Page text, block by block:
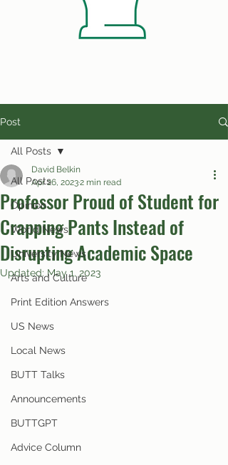
Post
All Posts
Opinion
World News
University News
Arts and Culture
Print Edition Answers
US News
Local News
BUTT Talks
Announcements
BUTTGPT
Advice Column
All Posts
Professor Proud of Student for
Crapping Pants Instead of
Disrupting Academic Space
David Belkin
Apr 26, 20232 min read
Updated: May 1, 2023